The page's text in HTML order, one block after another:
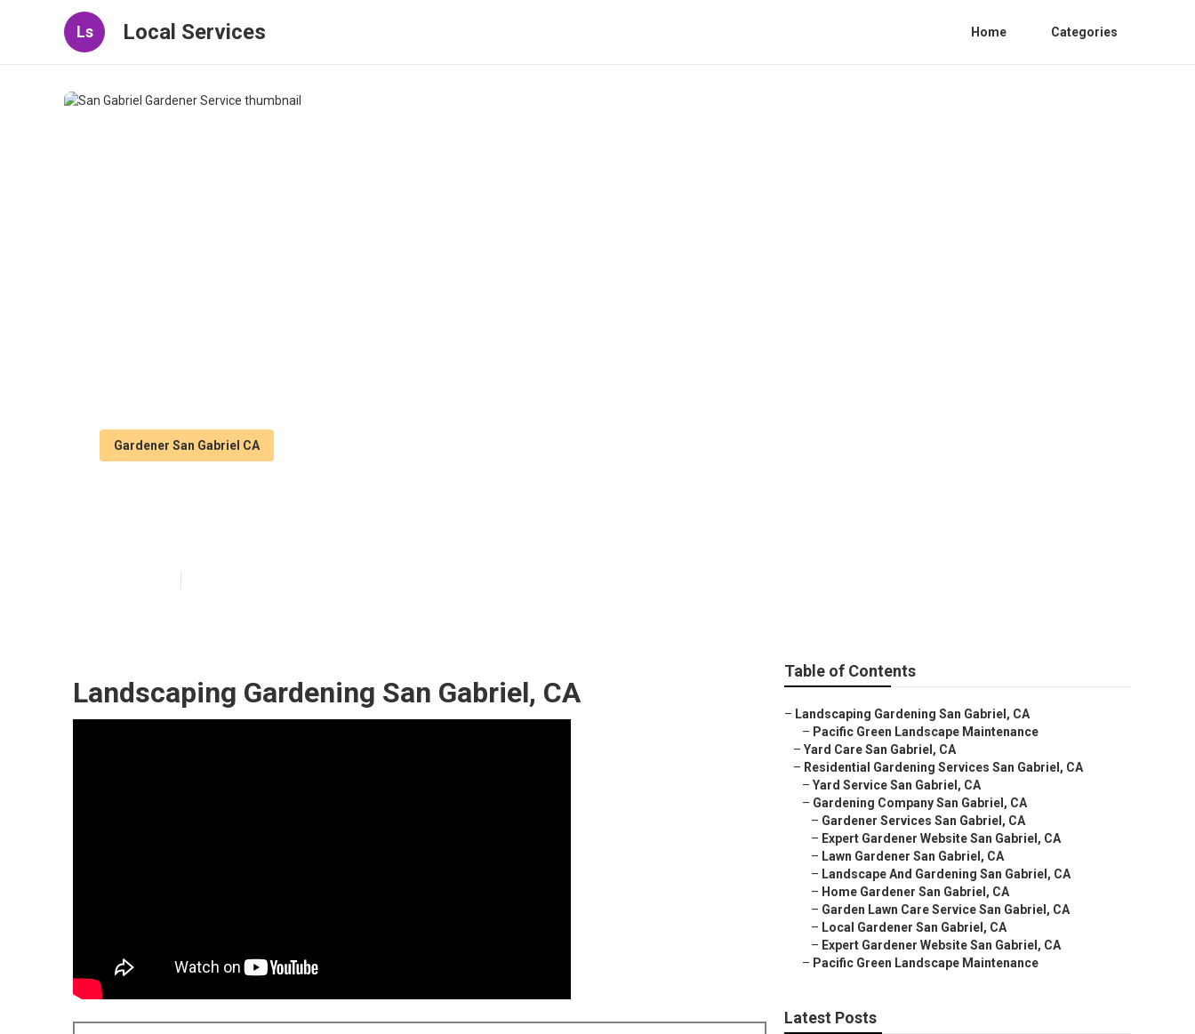
Ls Local Services Home Categories
Gardener San Gabriel CA
Landscaping Gardening San Gabriel, CA
Table of Contents
– Landscaping Gardening San Gabriel, CA
– Pacific Green Landscape Maintenance
– Yard Care San Gabriel, CA
– Residential Gardening Services San Gabriel, CA
– Yard Service San Gabriel, CA
– Gardening Company San Gabriel, CA
– Gardener Services San Gabriel, CA
– Expert Gardener Website San Gabriel, CA
– Lawn Gardener San Gabriel, CA
– Landscape And Gardening San Gabriel, CA
– Home Gardener San Gabriel, CA
– Garden Lawn Care Service San Gabriel, CA
– Local Gardener San Gabriel, CA
– Expert Gardener Website San Gabriel, CA
– Pacific Green Landscape Maintenance
Latest Posts